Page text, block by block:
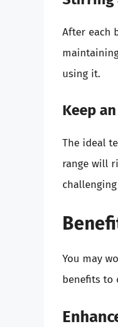
After each
using it.
Keep
The ideal
range will
You may
benefits to